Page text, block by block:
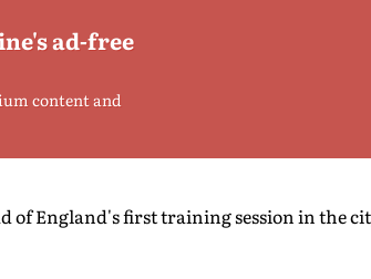
ad-free
content and
of England's first training session in the